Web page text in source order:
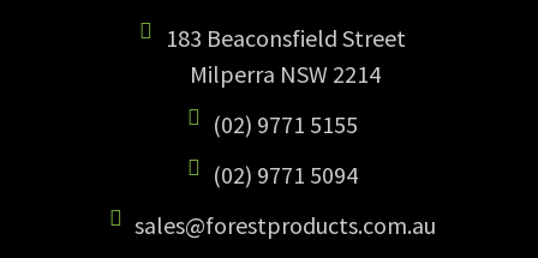
183 Beaconsfield Street
Milperra NSW 2214
(02) 9771 5155
(02) 9771 5094
sales@forestproducts.com.au